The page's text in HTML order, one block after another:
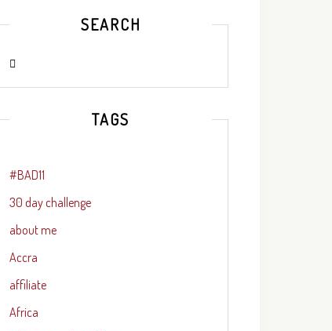
SEARCH
TAGS
#BAD11
30 day challenge
about me
Accra
affiliate
Africa